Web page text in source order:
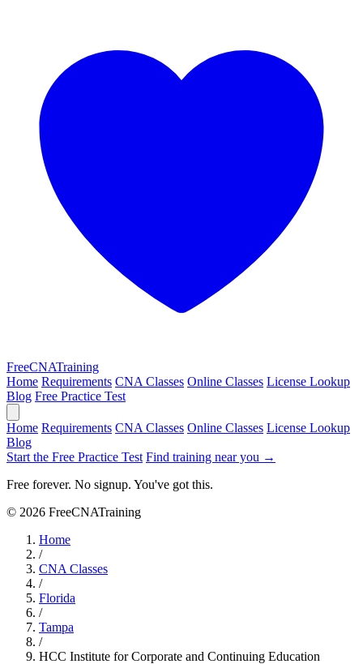
FreeCNATraining
Home Requirements CNA Classes Online Classes License Lookup
Blog Free Practice Test
Home Requirements CNA Classes Online Classes License Lookup
Blog
Start the Free Practice Test Find training near you →
Free forever. No signup. You've got this.
© 2026 FreeCNATraining
Home
/
CNA Classes
/
Florida
/
Tampa
/
HCC Institute for Corporate and Continuing Education